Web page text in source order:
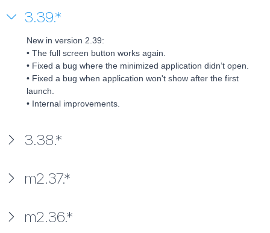
3.39.*
New in version 2.39:
• The full screen button works again.
• Fixed a bug where the minimized application didn’t open.
• Fixed a bug when application won't show after the first
launch.
• Internal improvements.
3.38.*
m2.37.*
m2.36.*